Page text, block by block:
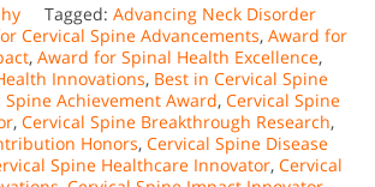
Tagged: Advancing Neck Disorder
Cervical Spine Advancements, Award for
, Award for Spinal Health Excellence,
Innovations, Best in Cervical Spine
Spine Achievement Award, Cervical Spine
, Cervical Spine Breakthrough Research,
Honors, Cervical Spine Disease
Spine Healthcare Innovator, Cervical